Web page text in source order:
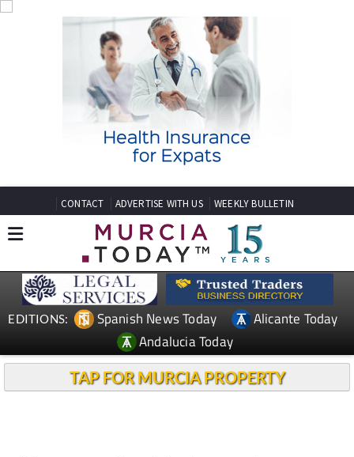
CONTACT ADVERTISE WITH US WEEKLY BULLETIN
EDITIONS: Spanish News Today
Alicante Today
Andalucia Today
TAP FOR MURCIA PROPERTY